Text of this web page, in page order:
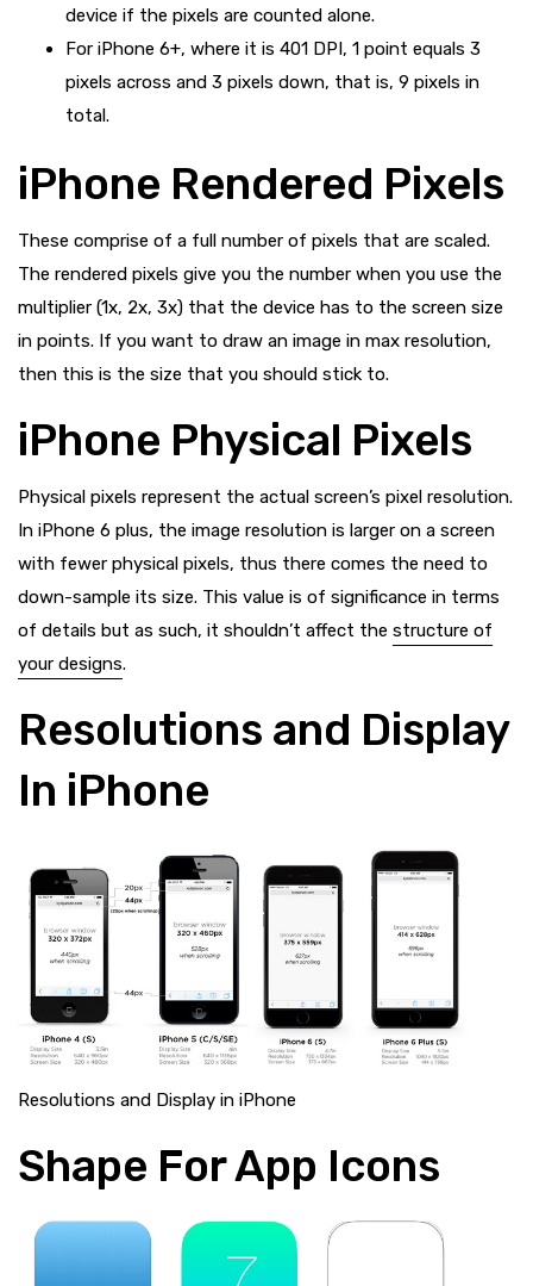
device if the pixels are counted alone.
For iPhone 6+, where it is 401 DPI, 1 point equals 3
pixels across and 3 pixels down, that is, 9 pixels in
total.
iPhone Rendered Pixels
These comprise of a full number of pixels that are scaled.
The rendered pixels give you the number when you use the
multiplier (1x, 2x, 3x) that the device has to the screen size
in points. If you want to draw an image in max resolution,
then this is the size that you should stick to.
iPhone Physical Pixels
Physical pixels represent the actual screen’s pixel resolution.
In iPhone 6 plus, the image resolution is larger on a screen
with fewer physical pixels, thus there comes the need to
down-sample its size. This value is of significance in terms
of details but as such, it shouldn’t affect the structure of
your designs.
Resolutions and Display
In iPhone
Resolutions and Display in iPhone
Shape For App Icons